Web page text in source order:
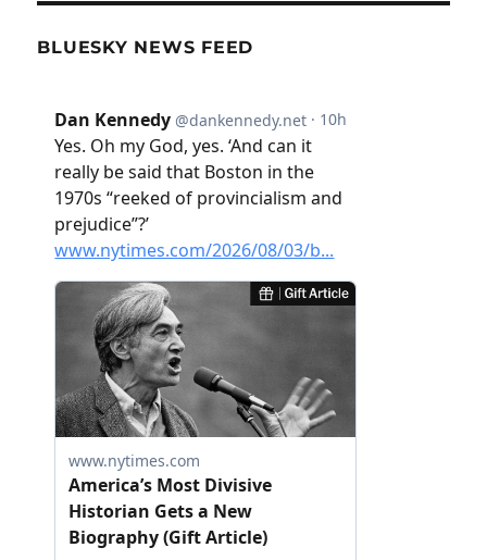
BLUESKY NEWS FEED